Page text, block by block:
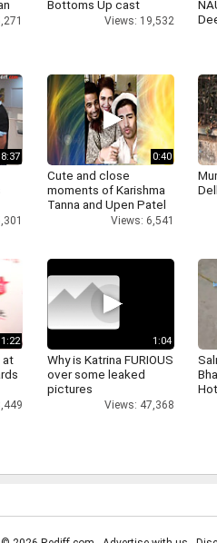
Bottoms Up cast
Views: 19,532
8:37 0:40
Cute and close
moments of Karishma
Tanna and Upen Patel
Views: 6,541
1:22
at
1:04
Why is Katrina FURIOUS
over some leaked
pictures
Views: 47,368